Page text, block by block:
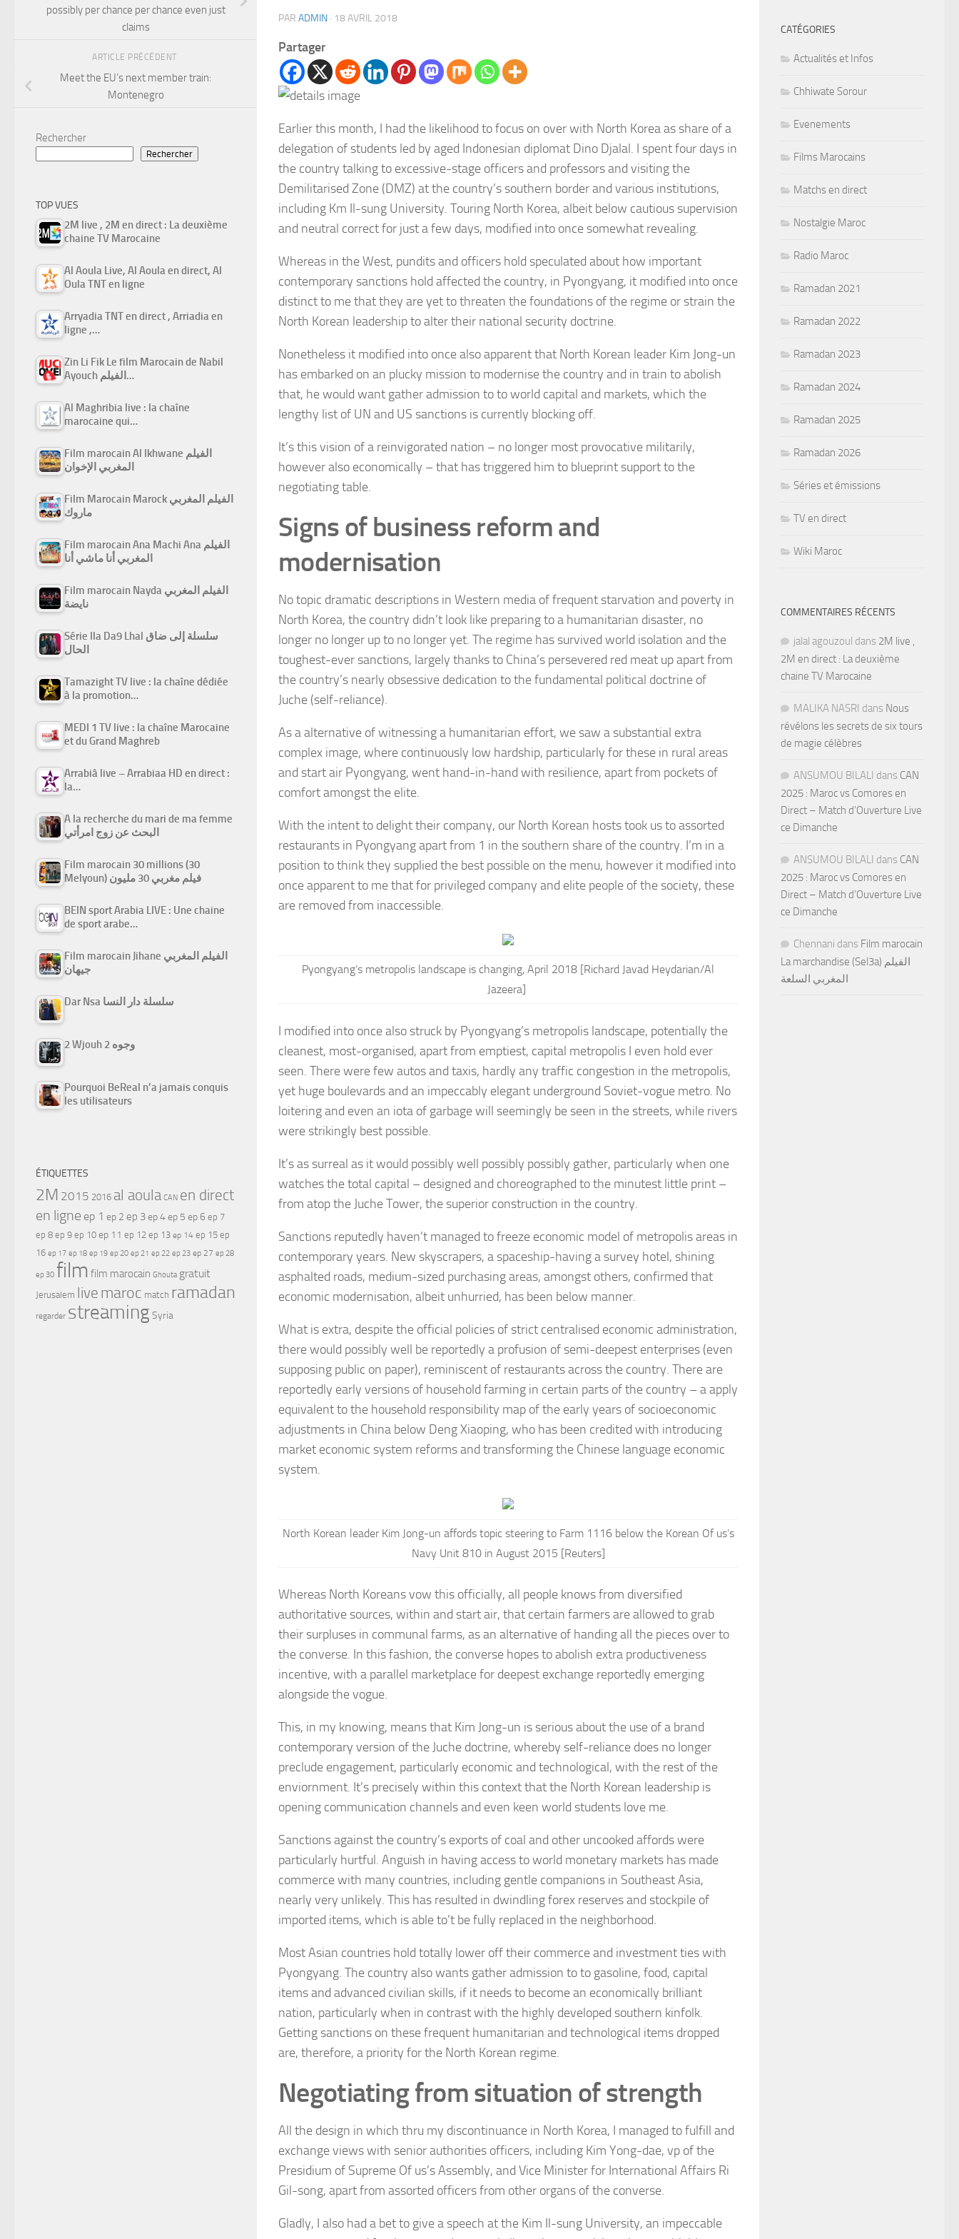
PAR ADMIN · 18 AVRIL 2018
Partager
Earlier this month, I had the likelihood to focus on over with North Korea as share of a
delegation of students led by aged Indonesian diplomat Dino Djalal. I spent four days in
the country talking to excessive-stage officers and professors and visiting the
Demilitarised Zone (DMZ) at the country’s southern border and various institutions,
including Km Il-sung University. Touring North Korea, albeit below cautious supervision
and neutral correct for just a few days, modified into once somewhat revealing.
Whereas in the West, pundits and officers hold speculated about how important
contemporary sanctions hold affected the country, in Pyongyang, it modified into once
distinct to me that they are yet to threaten the foundations of the regime or strain the
North Korean leadership to alter their national security doctrine.
Nonetheless it modified into once also apparent that North Korean leader Kim Jong-un
has embarked on an plucky mission to modernise the country and in train to abolish
that, he would want gather admission to to world capital and markets, which the
lengthy list of UN and US sanctions is currently blocking off.
It’s this vision of a reinvigorated nation – no longer most provocative militarily,
however also economically – that has triggered him to blueprint support to the
negotiating table.
Signs of business reform and
modernisation
No topic dramatic descriptions in Western media of frequent starvation and poverty in
North Korea, the country didn’t look like preparing to a humanitarian disaster, no
longer no longer up to no longer yet. The regime has survived world isolation and the
toughest-ever sanctions, largely thanks to China’s persevered red meat up apart from
the country’s nearly obsessive dedication to the fundamental political doctrine of
Juche (self-reliance).
As a alternative of witnessing a humanitarian effort, we saw a substantial extra
complex image, where continuously low hardship, particularly for these in rural areas
and start air Pyongyang, went hand-in-hand with resilience, apart from pockets of
comfort amongst the elite.
With the intent to delight their company, our North Korean hosts took us to assorted
restaurants in Pyongyang apart from 1 in the southern share of the country. I’m in a
position to think they supplied the best possible on the menu, however it modified into
once apparent to me that for privileged company and elite people of the society, these
are removed from inaccessible.
Pyongyang’s metropolis landscape is changing, April 2018 [Richard Javad Heydarian/Al
Jazeera]
I modified into once also struck by Pyongyang’s metropolis landscape, potentially the
cleanest, most-organised, apart from emptiest, capital metropolis I even hold ever
seen. There were few autos and taxis, hardly any traffic congestion in the metropolis,
yet huge boulevards and an impeccably elegant underground Soviet-vogue metro. No
loitering and even an iota of garbage will seemingly be seen in the streets, while rivers
were strikingly best possible.
It’s as surreal as it would possibly well possibly possibly gather, particularly when one
watches the total capital – designed and choreographed to the minutest little print –
from atop the Juche Tower, the superior construction in the country.
Sanctions reputedly haven’t managed to freeze economic model of metropolis areas in
contemporary years. New skyscrapers, a spaceship-having a survey hotel, shining
asphalted roads, medium-sized purchasing areas, amongst others, confirmed that
economic modernisation, albeit unhurried, has been below manner.
What is extra, despite the official policies of strict centralised economic administration,
there would possibly well be reportedly a profusion of semi-deepest enterprises (even
supposing public on paper), reminiscent of restaurants across the country. There are
reportedly early versions of household farming in certain parts of the country – a apply
equivalent to the household responsibility map of the early years of socioeconomic
adjustments in China below Deng Xiaoping, who has been credited with introducing
market economic system reforms and transforming the Chinese language economic
system.
North Korean leader Kim Jong-un affords topic steering to Farm 1116 below the Korean Of us’s
Navy Unit 810 in August 2015 [Reuters]
Whereas North Koreans vow this officially, all people knows from diversified
authoritative sources, within and start air, that certain farmers are allowed to grab
their surpluses in communal farms, as an alternative of handing all the pieces over to
the converse. In this fashion, the converse hopes to abolish extra productiveness
incentive, with a parallel marketplace for deepest exchange reportedly emerging
alongside the vogue.
This, in my knowing, means that Kim Jong-un is serious about the use of a brand
contemporary version of the Juche doctrine, whereby self-reliance does no longer
preclude engagement, particularly economic and technological, with the rest of the
enviornment. It’s precisely within this context that the North Korean leadership is
opening communication channels and even keen world students love me.
Sanctions against the country’s exports of coal and other uncooked affords were
particularly hurtful. Anguish in having access to world monetary markets has made
commerce with many countries, including gentle companions in Southeast Asia,
nearly very unlikely. This has resulted in dwindling forex reserves and stockpile of
imported items, which is able to’t be fully replaced in the neighborhood.
Most Asian countries hold totally lower off their commerce and investment ties with
Pyongyang. The country also wants gather admission to to gasoline, food, capital
items and advanced civilian skills, if it needs to become an economically brilliant
nation, particularly when in contrast with the highly developed southern kinfolk.
Getting sanctions on these frequent humanitarian and technological items dropped
are, therefore, a priority for the North Korean regime.
Negotiating from situation of strength
All the design in which thru my discontinuance in North Korea, I managed to fulfill and
exchange views with senior authorities officers, including Kim Yong-dae, vp of the
Presidium of Supreme Of us’s Assembly, and Vice Minister for International Affairs Ri
Gil-song, apart from assorted officers from other organs of the converse.
Gladly, I also had a bet to give a speech at the Kim Il-sung University, an impeccable
possibly per chance per chance even just
claims
ARTICLE PRÉCÉDENT
Meet the EU’s next member train:
Montenegro
Rechercher
Rechercher
TOP VUES
2M live , 2M en direct : La deuxième
chaine TV Marocaine
Al Aoula Live, Al Aoula en direct, Al
Oula TNT en ligne
Arryadia TNT en direct , Arriadia en
ligne ,…
Zin Li Fik Le film Marocain de Nabil
Ayouch الفيلم…
Al Maghribia live : la chaîne
marocaine qui…
Film marocain Al Ikhwane الفيلم
المغربي الإخوان
Film Marocain Marock الفيلم المغربي
ماروك
Film marocain Ana Machi Ana الفيلم
المغربي أنا ماشي أنا
Film marocain Nayda الفيلم المغربي
نايضة
Série Ila Da9 Lhal سلسلة إلى ضاق
الحال
Tamazight TV live : la chaîne dédiée
à la promotion…
MEDI 1 TV live : la chaîne Marocaine
et du Grand Maghreb
Arrabiâ live – Arrabiaa HD en direct :
la…
A la recherche du mari de ma femme
البحث عن زوج امرأتي
Film marocain 30 millions (30
Melyoun) فيلم مغربي 30 مليون
BEIN sport Arabia LIVE : Une chaine
de sport arabe…
Film marocain Jihane الفيلم المغربي
جيهان
Dar Nsa سلسلة دار النسا
2 Wjouh 2 وجوه
Pourquoi BeReal n’a jamais conquis
les utilisateurs
ÉTIQUETTES
2M 2015 2016 al aoula CAN en direct
en ligne ep 1 ep 2 ep 3ep 4ep 5 ep 6 ep 7
ep 8 ep 9 ep 10 ep 11 ep 12 ep 13 ep 14 ep 15 ep
16 ep 17 ep 18 ep 19 ep 20 ep 21 ep 22 ep 23 ep 27 ep 28
ep 30 film film marocain Ghouta gratuit
Jerusalem live maroc match ramadan
regarder streamingSyria
CATÉGORIES
Actualités et Infos
Chhiwate Sorour
Evenements
Films Marocains
Matchs en direct
Nostalgie Maroc
Radio Maroc
Ramadan 2021
Ramadan 2022
Ramadan 2023
Ramadan 2024
Ramadan 2025
Ramadan 2026
Séries et émissions
TV en direct
Wiki Maroc
COMMENTAIRES RÉCENTS
jalal agouzoul dans 2M live ,
2M en direct : La deuxième
chaine TV Marocaine
MALIKA NASRI dans Nous
révélons les secrets de six tours
de magie célèbres
ANSUMOU BILALI dans CAN
2025 : Maroc vs Comores en
Direct – Match d’Ouverture Live
ce Dimanche
ANSUMOU BILALI dans CAN
2025 : Maroc vs Comores en
Direct – Match d’Ouverture Live
ce Dimanche
Chennani dans Film marocain
La marchandise (Sel3a) الفيلم
المغربي السلعة